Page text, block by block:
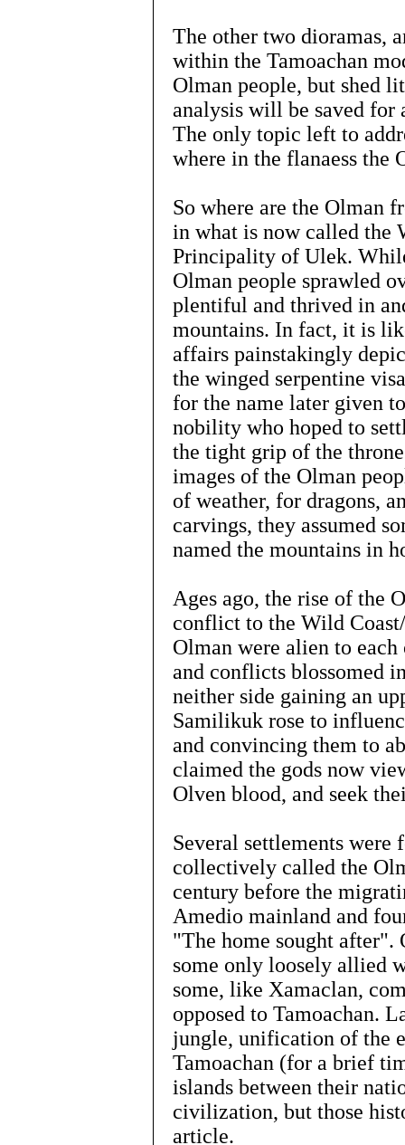
The other two dioramas,
within the Tamoachan
Olman people, but shed
analysis will be saved
The only topic left to
where in the flanaess the
So where are the Olman
in what is now called the
Principality of Ulek.
Olman people sprawled
plentiful and thrived in
mountains. In fact, it is
affairs painstakingly
the winged serpentine
for the name later given
nobility who hoped to
the tight grip of the
images of the Olman
of weather, for dragons,
carvings, they assumed
named the mountains in
Ages ago, the rise of the
conflict to the Wild
Olman were alien to
and conflicts blossomed
neither side gaining an
Samilikuk rose to
and convincing them to
claimed the gods now
Olven blood, and seek
Several settlements were
collectively called the
century before the
Amedio mainland and
"The home sought after".
some only loosely allied
some, like Xamaclan,
opposed to Tamoachan.
jungle, unification of the
Tamoachan (for a brief
islands between their
civilization, but those
article.